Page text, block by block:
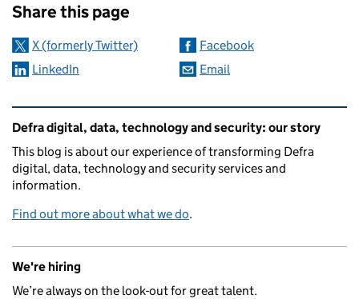
Share this page
X (formerly Twitter)
Facebook
LinkedIn
Email
Related content and links
Defra digital, data, technology and security: our story
This blog is about our experience of transforming Defra
digital, data, technology and security services and
information.
Find out more about what we do.
We're hiring
We’re always on the look-out for great talent.